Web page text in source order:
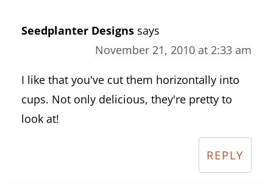
Seedplanter Designs says
November 21, 2010 at 2:33 am
I like that you've cut them horizontally into
cups. Not only delicious, they're pretty to
look at!
REPLY